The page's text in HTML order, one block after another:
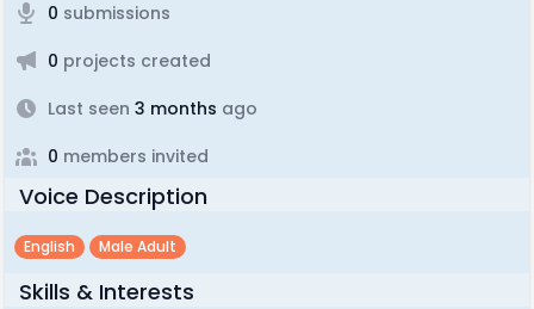
0 submissions
0 projects created
Last seen 3 months ago
0 members invited
Voice Description
English Male Adult
Skills & Interests